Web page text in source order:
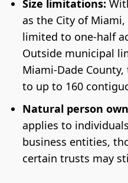
Size limitations:
as the City of
limited to one-half
Outside municipal
Miami-Dade
to up to 160
Natural person
applies to
business entities,
certain trusts may